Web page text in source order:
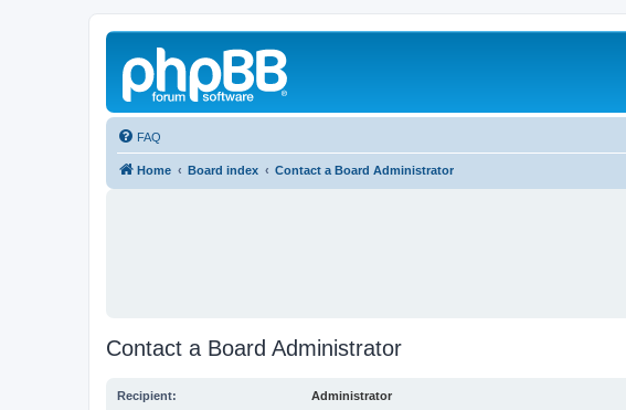
FAQ
Home Board index Contact a Board Administrator
Contact a Board Administrator
Recipient: Administrator